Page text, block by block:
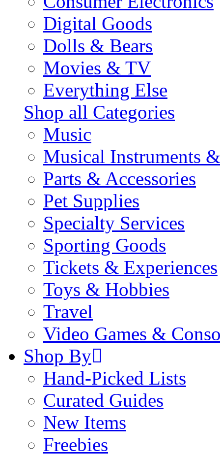
Digital Goods
Dolls & Bears
Movies & TV
Everything Else
Shop all Categories
Music
Musical Instruments
Parts & Accessories
Pet Supplies
Specialty Services
Sporting Goods
Tickets & Experiences
Toys & Hobbies
Travel
Video Games &
Shop By
Hand-Picked Lists
Curated Guides
New Items
Freebies